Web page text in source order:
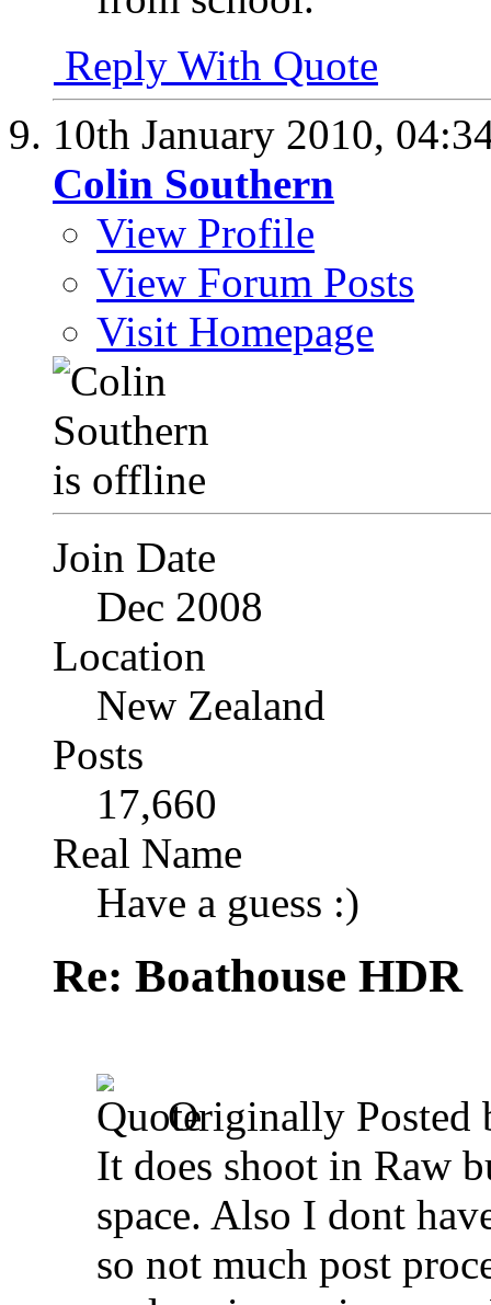
Reply With Quote
10th January 2010,
Colin Southern
View Profile
View Forum Posts
Visit Homepage
Join Date
Dec 2008
Location
New Zealand
Posts
17,660
Real Name
Have a guess :)
Re: Boathouse HDR
Originally Posted
It does shoot in Raw
space. Also I dont
so not much post